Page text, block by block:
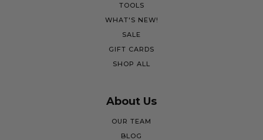
TOOLS
WHAT'S NEW!
SALE
GIFT CARDS
SHOP ALL
About Us
OUR TEAM
BLOG